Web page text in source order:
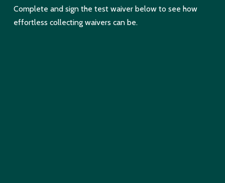
Complete and sign the test waiver below to see how
effortless collecting waivers can be.